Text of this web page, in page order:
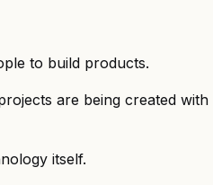
to build products.
are being created with
itself.